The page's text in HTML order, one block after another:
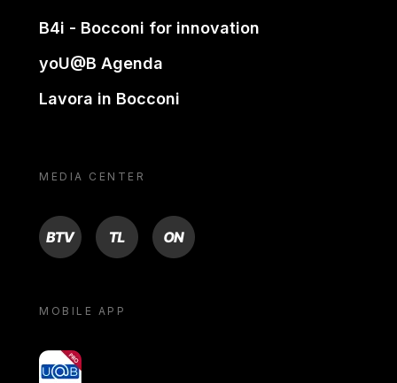
B4i - Bocconi for innovation
yoU@B Agenda
Lavora in Bocconi
MEDIA CENTER
BTV TL ON
MOBILE APP
yoU@B